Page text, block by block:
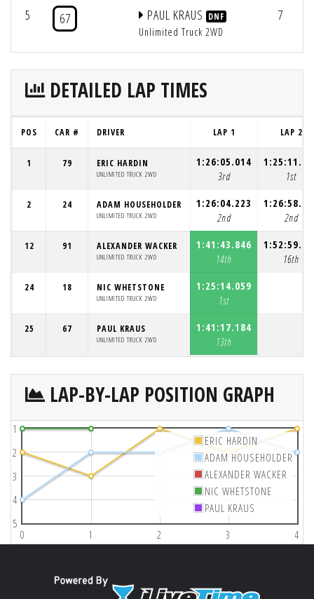
5 67 PAUL KRAUS DNF
Unlimited Truck 2WD
7
DETAILED LAP TIMES
POS CAR # DRIVER LAP 1 LAP 2
1 79 ERIC HARDIN
UNLIMITED TRUCK 2WD
1:26:05.014
3rd
1st
2 24 ADAM HOUSEHOLDER
UNLIMITED TRUCK 2WD
1:26:04.223
2nd
2nd
12 91 ALEXANDER WACKER
UNLIMITED TRUCK 2WD
1:41:43.846
14th
16th
24 18 NIC WHETSTONE
UNLIMITED TRUCK 2WD
1:25:14.059
1st
25 67 PAUL KRAUS
UNLIMITED TRUCK 2WD
1:41:17.184
13th
LAP-BY-LAP POSITION GRAPH
0 1 2 3 4
1
2
3
4
5
ERIC HARDIN
ADAM HOUSEHOLDER
ALEXANDER WACKER
NIC WHETSTONE
PAUL KRAUS